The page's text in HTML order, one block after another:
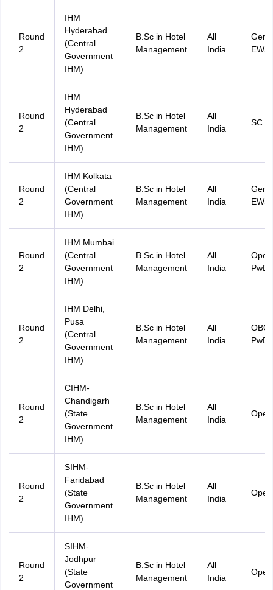
Round
2
IHM
Hyderabad
(Central
Government
IHM)
B.Sc in Hotel
Management
All
India
EWS
Round
2
IHM
Hyderabad
(Central
Government
IHM)
B.Sc in Hotel
Management
All
India
SC
Round
2
IHM Kolkata
(Central
Government
IHM)
B.Sc in Hotel
Management
All
India
EWS
Round
2
IHM Mumbai
(Central
Government
IHM)
B.Sc in Hotel
Management
All
India
Open
PwD
Round
2
IHM Delhi,
Pusa
(Central
Government
IHM)
B.Sc in Hotel
Management
All
India
OBC
PwD
Round
2
CIHM-
Chandigarh
(State
Government
IHM)
B.Sc in Hotel
Management
All
India
Open
Round
2
SIHM-
Faridabad
(State
Government
IHM)
B.Sc in Hotel
Management
All
India
Open
Round
2
SIHM-
Jodhpur
(State
Government
B.Sc in Hotel
Management
All
India
Open